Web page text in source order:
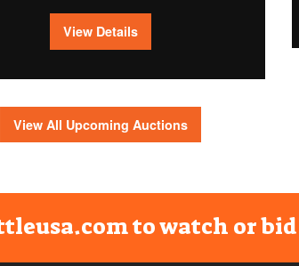
View Details
View All Upcoming Auctions
to watch or